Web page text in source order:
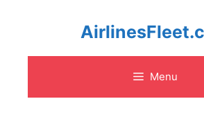
content
Menu